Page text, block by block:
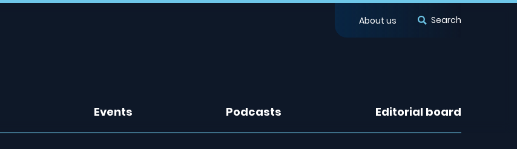
About us Search
Events Podcasts Editorial board